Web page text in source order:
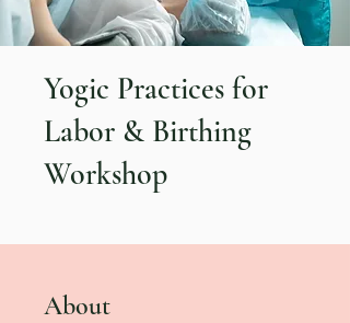
Yogic Practices for
Labor & Birthing
Workshop
About